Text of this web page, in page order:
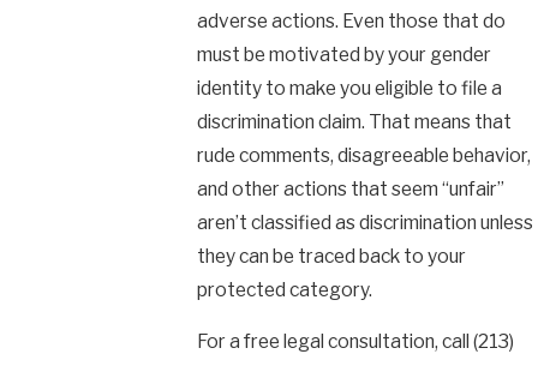
adverse actions. Even those that do
must be motivated by your gender
identity to make you eligible to file a
discrimination claim. That means that
rude comments, disagreeable behavior,
and other actions that seem “unfair”
aren’t classified as discrimination unless
they can be traced back to your
protected category.
For a free legal consultation, call(213)